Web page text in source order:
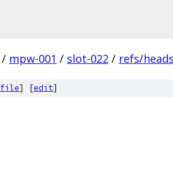
/ mpw-001 / slot-022 / refs/
file] [edit]